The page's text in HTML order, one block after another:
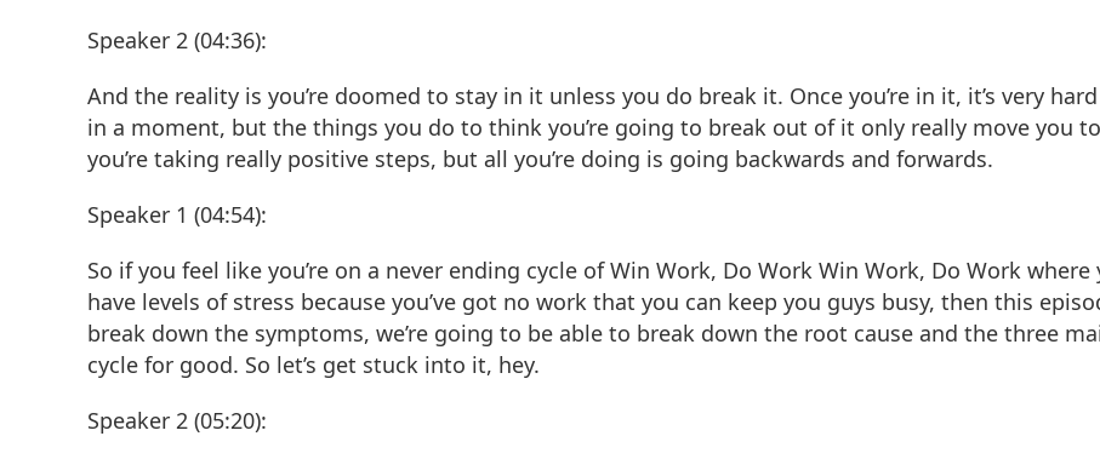
Speaker 2 (04:36):
And the reality is you’re doomed to stay in it unless you do break it. Once you’re in it, it’s very
in a moment, but the things you do to think you’re going to break out of it only really move you
you’re taking really positive steps, but all you’re doing is going backwards and forwards.
Speaker 1 (04:54):
So if you feel like you’re on a never ending cycle of Win Work, Do Work Win Work, Do Work
have levels of stress because you’ve got no work that you can keep you guys busy, then this
break down the symptoms, we’re going to be able to break down the root cause and the three
cycle for good. So let’s get stuck into it, hey.
Speaker 2 (05:20):